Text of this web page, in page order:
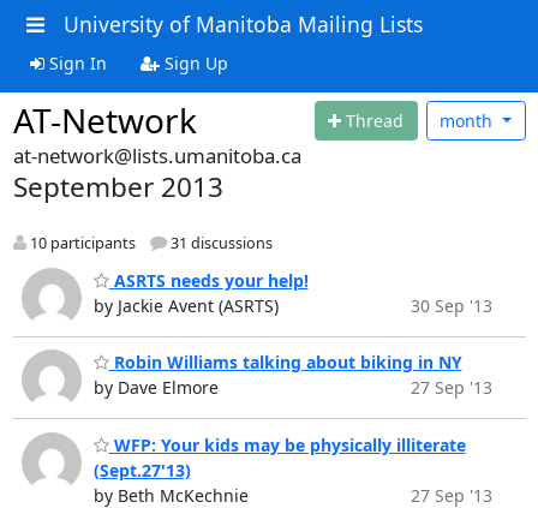
University of Manitoba Mailing Lists
Sign In Sign Up
AT-Network Thread month
at-network@lists.umanitoba.ca
September 2013
10 participants 31 discussions
ASRTS needs your help!
by Jackie Avent (ASRTS)
30 Sep '13
Robin Williams talking about biking in NY
by Dave Elmore
27 Sep '13
WFP: Your kids may be physically illiterate
(Sept.27'13)
by Beth McKechnie
27 Sep '13